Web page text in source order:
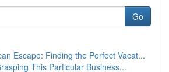
Go
Escape: Finding the Perfect Vacat...
This Particular Business...